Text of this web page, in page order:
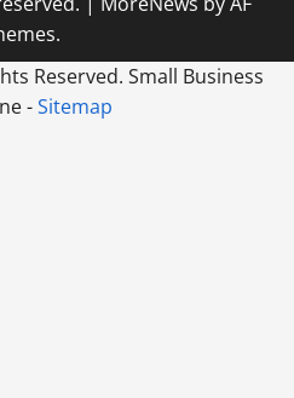
Reserved. Small Business
-Sitemap